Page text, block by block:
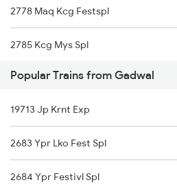
2778 Maq Kcg Festspl
2785 Kcg Mys Spl
2786 Mys Kcg Fest Spl
2797 Kcg Cto Spl
2798 Cto Kcg Spl
7251 Gnt Kcg Spl
Popular Trains from Gadwal
19713 Jp Krnt Exp
2683 Ypr Lko Fest Spl
2684 Ypr Festivl Spl